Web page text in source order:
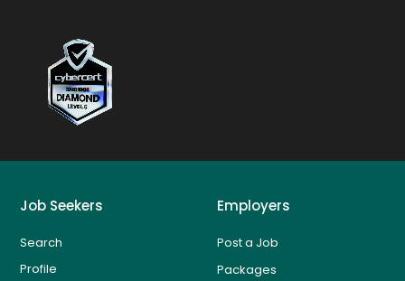
Job Seekers
Search
Profile
Employers
Post a Job
Packages